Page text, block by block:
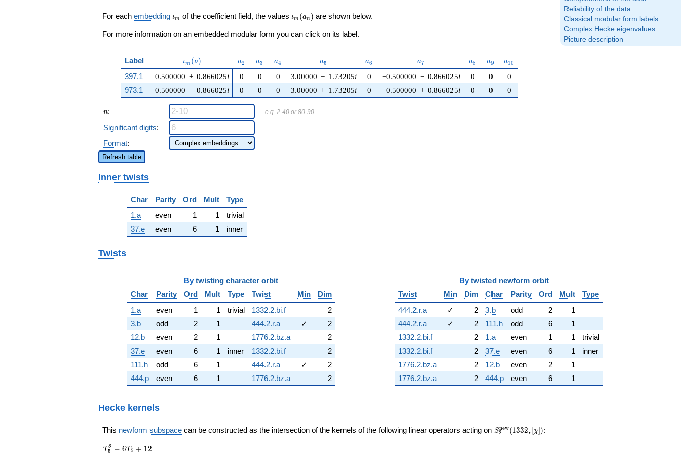
Reliability of the data
Classical modular form labels
Complex Hecke eigenvalues
Picture description
\cdots + ( - 2
\zeta_{6} +
1) q^{97}
For each embedding \iota_m
ιm of the coefficient field, the values \iota_m(a_n)
ιm (an ) are shown below.
For more information on an embedded modular form you can click on its label.
Label \iota_m(\nu)
ιm (ν) a_{2}
a2 a_{3}
a3 a_{4}
a4 a_{5}
a5 a_{6}
a6 a_{7}
a7 a_{8}
a8 a_{9}
a9 a_{10}
a10
397.1 0.500000 + 0.866025i
0.500000 − 0.866025i
0 0 0 3.00000 − 1.73205i 0 −0.500000 − 0.866025i 0 0
0
973.1
0 0 0 3.00000 + 1.73205i 0 −0.500000 + 0.866025i 0 0 0
n
n: e.g. 2-40 or 80-90
Significant digits:
Format:
Refresh table
Inner twists
Char Parity Ord Mult
Type
1.a
even 1 1
trivial
37.e
even 6 1 inner
Twists
By twisting character orbit
Char
Parity Ord Mult Type Twist Min
Dim
1.a
even 1 1 trivial 1332.2.bi.f
2
3.b
odd 2 1 444.2.r.a ✓
2
12.b
even 2 1 1776.2.bz.a
2
37.e
even 6 1 inner 1332.2.bi.f
2
111.h
odd 6 1 444.2.r.a ✓
2
444.p
even 6 1 1776.2.bz.a 2
By twisted newform orbit
Twist
Min Dim Char Parity Ord Mult
Type
444.2.r.a
✓ 2 3.b odd 2
1
444.2.r.a
✓ 2 111.h odd 6
1
1332.2.bi.f
2 1.a even 1 1
trivial
1332.2.bi.f
2 37.e even 6 1
inner
1776.2.bz.a
2 12.b even 2
1
1776.2.bz.a
2 444.p even 6 1
Hecke kernels
This newform subspace can be constructed as the intersection of the kernels of the following linear operators acting on S_{2}^{\mathrm{new}}
S2
new(1332, [χ]):
T_{5}^{2}
T5
2 − 6T5 + 12